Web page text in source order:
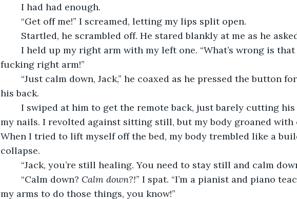
	I had had enough.
	“Get off me!” I screamed, letting my lips split open.
Startled, he scrambled off. He stared blankly at me as he
fucking right arm!”
his back.
my nails. I revolted against sitting still, but my body groaned with
When I tried to lift myself off the bed, my body trembled like a
collapse.
“Jack, you’re still healing. You need to stay still and calm
	“Calm down?
Calm down?!” I spat. “I’m a pianist and piano
my arms to do those things, you know!”